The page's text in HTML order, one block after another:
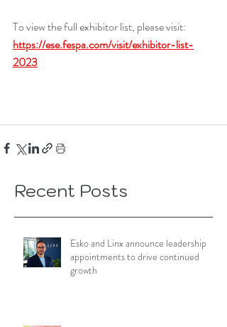
To view the full exhibitor list, please visit:
https://ese.fespa.com/visit/exhibitor-list-
2023
Recent Posts
Esko and Linx announce leadership
appointments to drive continued
growth